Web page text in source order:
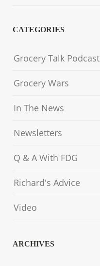
CATEGORIES
Grocery Talk Podcast
Grocery Wars
In The News
Newsletters
Q & A With FDG
Richard's Advice
Video
ARCHIVES